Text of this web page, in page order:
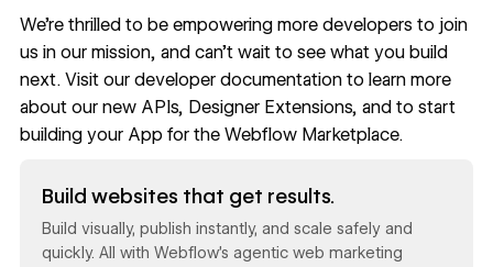
We’re thrilled to be empowering more developers to join
us in our mission, and can’t wait to see what you build
next. Visit our developer documentationto learn more
about our new APIs, Designer Extensions, and to start
building your App for the Webflow Marketplace.
Build websites that get results.
Build visually, publish instantly, and scale safely and
quickly. All with Webflow's agentic web marketing